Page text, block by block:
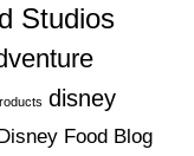
Studios
disney
Food Blog